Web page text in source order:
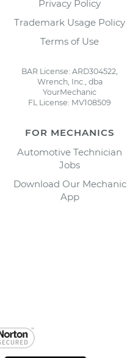
Privacy Policy
Trademark Usage Policy
Terms of Use
BAR License: ARD304522,
Wrench, Inc., dba
YourMechanic
FL License: MV108509
FOR MECHANICS
Automotive Technician
Jobs
Download Our Mechanic
App